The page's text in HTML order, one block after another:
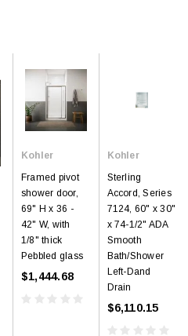
Kohler
Framed pivot
shower door,
69" H x 36 -
42" W, with
1/8" thick
Pebbled glass
$1,444.68
Kohler
Sterling
Accord, Series
7124, 60" x 30"
x 74-1/2" ADA
Smooth
Bath/Shower
Left-Dand
Drain
$6,110.15